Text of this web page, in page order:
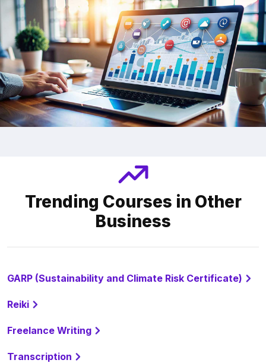
Trending Courses in Other
Business
GARP (Sustainability and Climate Risk Certificate)
Reiki
Freelance Writing
Transcription